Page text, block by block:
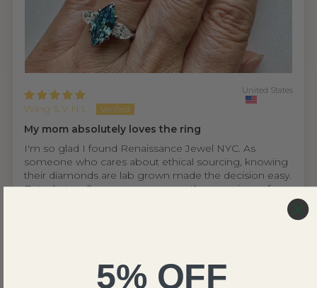
Wing S.V.H.L.
United States
My mom absolutely loves the ring
I'm so glad I found Renaissance Jewel NYC. As
someone who cares about ethical sourcing, knowing
their diamonds are lab grown made the decision easy.
But what really won me over was the experience from
incredibly helpful throughout, reassuring me that if it
didn't, they offer a complimentary resizing service...
5% OFF